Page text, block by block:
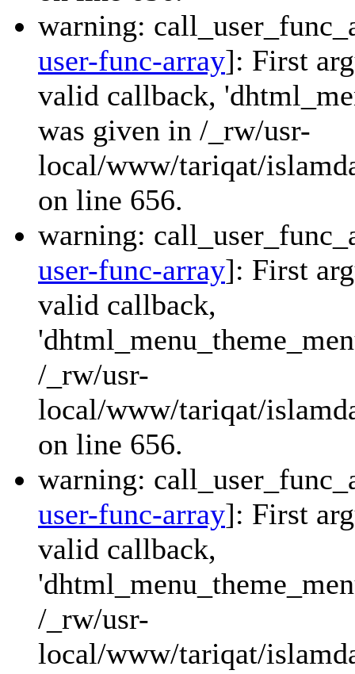
warning:
user-func-array]: First
valid callback,
was given in /_rw/usr-
local/www/tariqat/
on line 656.
warning:
user-func-array]: First
valid callback,
/_rw/usr-
local/www/tariqat/
on line 656.
warning:
user-func-array]: First
valid callback,
/_rw/usr-
local/www/tariqat/